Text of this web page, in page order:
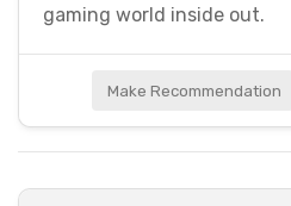
gaming world inside out.
Make Recommendation